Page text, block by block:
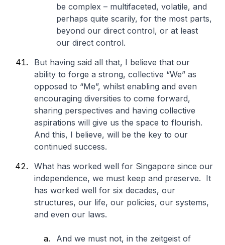
be complex – multifaceted, volatile, and
perhaps quite scarily, for the most parts,
beyond our direct control, or at least
our direct control.
But having said all that, I believe that our
ability to forge a strong, collective “We” as
opposed to “Me”, whilst enabling and even
encouraging diversities to come forward,
sharing perspectives and having collective
aspirations will give us the space to flourish.
And this, I believe, will be the key to our
continued success.
What has worked well for Singapore since our
independence, we must keep and preserve. It
has worked well for six decades, our
structures, our life, our policies, our systems,
and even our laws.
And we must not, in the zeitgeist of